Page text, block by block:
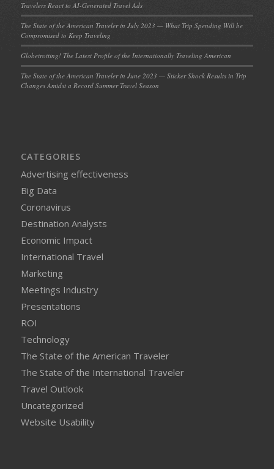
Travelers React to AI-Generated Travel Ads
The State of the American Traveler in July 2023 — What Trip Spending Will be
Compromised to Keep Traveling
Globetrotting! The Latest Profile of the Internationally Traveling American
The State of the American Traveler in June 2023 — Sticker Shock Results in Trip
Changes Amidst a Record Summer Travel Season
CATEGORIES
Advertising effectiveness
Big Data
Coronavirus
Destination Analysts
Economic Impact
International Travel
Marketing
Meetings Industry
Presentations
ROI
Technology
The State of the American Traveler
The State of the International Traveler
Travel Outlook
Uncategorized
Website Usability